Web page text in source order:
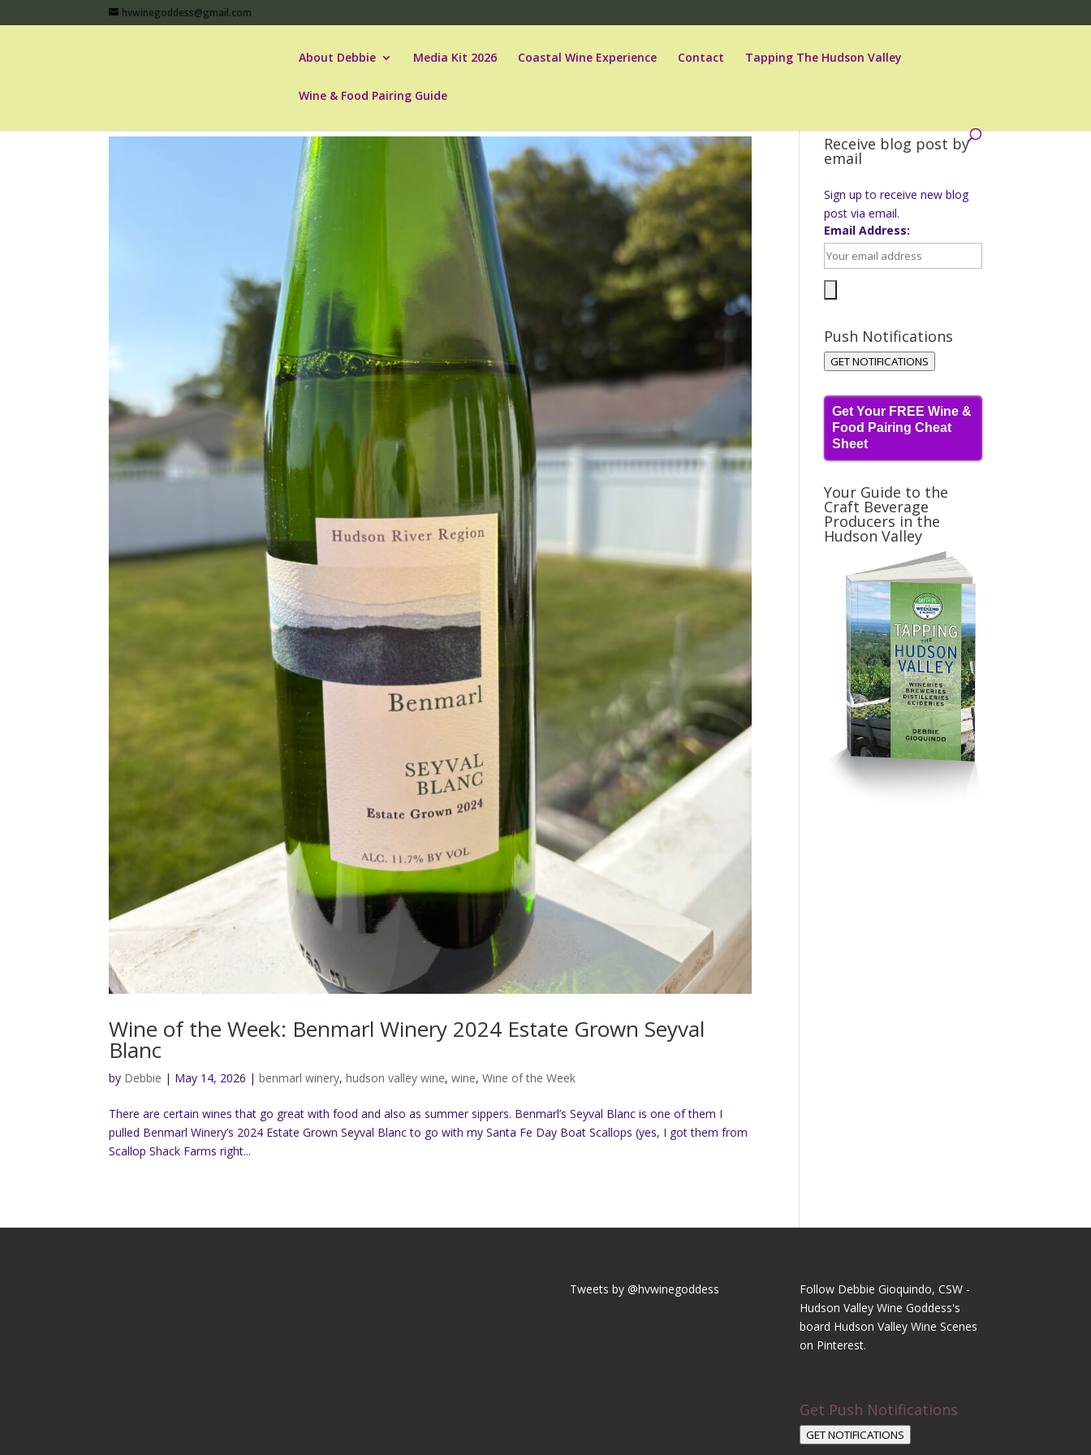
hvwinegoddess@gmail.com
About Debbie Media Kit 2026 Coastal Wine Experience Contact Tapping The Hudson Valley
Wine & Food Pairing Guide
Wine of the Week: Benmarl Winery 2024 Estate Grown Seyval
Blanc
by Debbie | May 14, 2026 |benmarl winery,hudson valley wine,wine,Wine of the Week
There are certain wines that go great with food and also as summer sippers. Benmarl’s Seyval Blanc is one of them I
pulled Benmarl Winery’s 2024 Estate Grown Seyval Blanc to go with my Santa Fe Day Boat Scallops (yes, I got them from
Scallop Shack Farms right...
Receive blog post by
email
Sign up to receive new blog
post via email.
Email Address:
Push Notifications
GET NOTIFICATIONS
Get Your FREE Wine &
Food Pairing Cheat
Sheet
Your Guide to the
Craft Beverage
Producers in the
Hudson Valley
Tweets by @hvwinegoddess
Follow Debbie Gioquindo, CSW -
Hudson Valley Wine Goddess's
board Hudson Valley Wine Scenes
on Pinterest.
Get Push Notifications
GET NOTIFICATIONS